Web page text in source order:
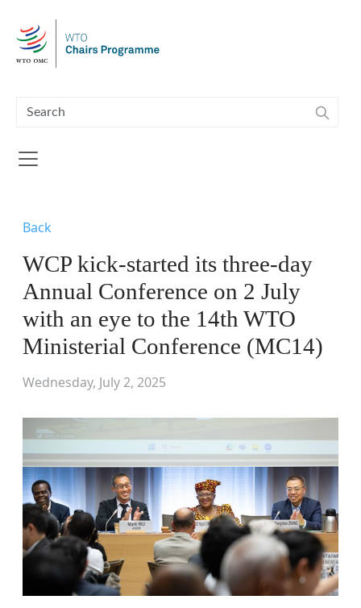
Back
WCP kick-started its three-day
Annual Conference on 2 July
with an eye to the 14th WTO
Ministerial Conference (MC14)
Wednesday, July 2, 2025